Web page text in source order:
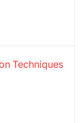
Techniques